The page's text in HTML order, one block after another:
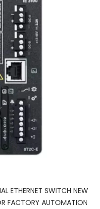
ETHERNET SWITCH NEW
FACTORY AUTOMATION